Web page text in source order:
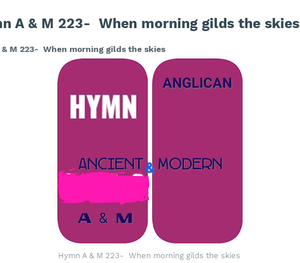
A & M 223- When morning gilds the skies
& M 223- When morning gilds the skies
Hymn A & M 223- When morning gilds the skies